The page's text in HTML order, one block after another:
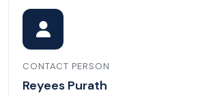
CONTACT PERSON
Reyees Purath